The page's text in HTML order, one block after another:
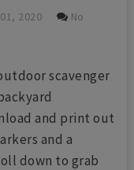
2020
No
scavenger
and print out
and a
down to grab